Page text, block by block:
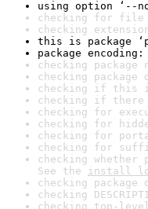
using option ‘--
checking for file
checking
this is package
package encoding:
checking package
checking package
checking if this
checking if there
checking for
checking for
checking for
checking for
checking
See the install
checking
checking
checking top-